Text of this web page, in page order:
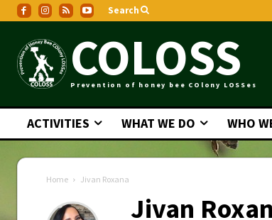
Search
COLOSS
Prevention of honey bee COlony LOSSes
ACTIVITIES WHAT WE DO WHO
Home Jivan Roxana
Jivan